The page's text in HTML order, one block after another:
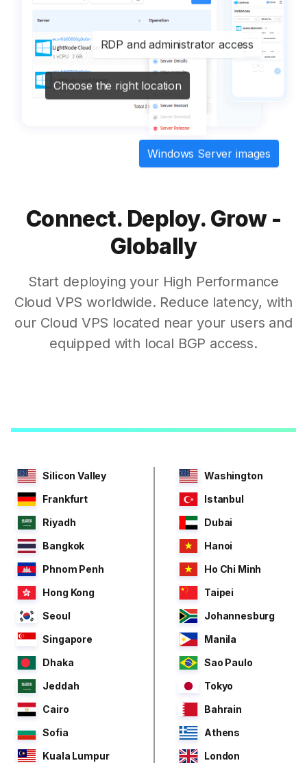
RDP and administrator access
Choose the right location
Windows Server images
Connect. Deploy. Grow -
Globally
Start deploying your High Performance
Cloud VPS worldwide. Reduce latency, with
our Cloud VPS located near your users and
equipped with local BGP access.
Silicon Valley
Washington
Frankfurt
Istanbul
Riyadh
Dubai
Bangkok
Hanoi
Phnom Penh
Ho Chi Minh
Hong Kong
Taipei
Seoul
Johannesburg
Singapore
Manila
Dhaka
Sao Paulo
Jeddah
Tokyo
Cairo
Bahrain
Sofia
Athens
Kuala Lumpur
London